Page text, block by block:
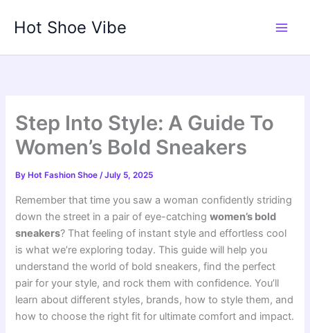
Hot Shoe Vibe
Step Into Style: A Guide To
Women’s Bold Sneakers
By Hot Fashion Shoe/July 5, 2025
Remember that time you saw a woman confidently striding
down the street in a pair of eye-catchingwomen’s bold
sneakers? That feeling of instant style and effortless cool
is what we’re exploring today. This guide will help you
understand the world of bold sneakers, find the perfect
pair for your style, and rock them with confidence. You’ll
learn about different styles, brands, how to style them, and
how to choose the right fit for ultimate comfort and impact.